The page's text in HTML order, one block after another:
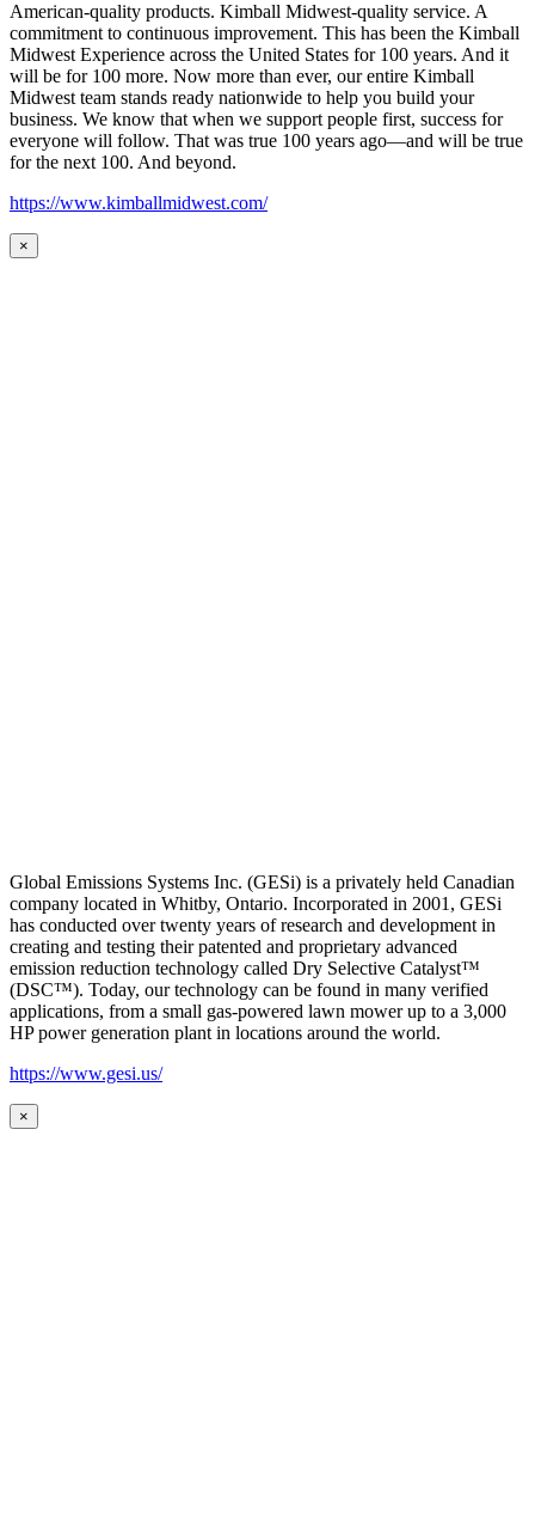
American-quality products. Kimball Midwest-quality service. A
commitment to continuous improvement. This has been the Kimball
Midwest Experience across the United States for 100 years. And it
will be for 100 more. Now more than ever, our entire Kimball
Midwest team stands ready nationwide to help you build your
business. We know that when we support people first, success for
everyone will follow. That was true 100 years ago—and will be true
for the next 100. And beyond.
https://www.kimballmidwest.com/
×
Global Emissions Systems Inc. (GESi) is a privately held Canadian
company located in Whitby, Ontario. Incorporated in 2001, GESi
has conducted over twenty years of research and development in
creating and testing their patented and proprietary advanced
emission reduction technology called Dry Selective Catalyst™
(DSC™). Today, our technology can be found in many verified
applications, from a small gas-powered lawn mower up to a 3,000
HP power generation plant in locations around the world.
https://www.gesi.us/
×